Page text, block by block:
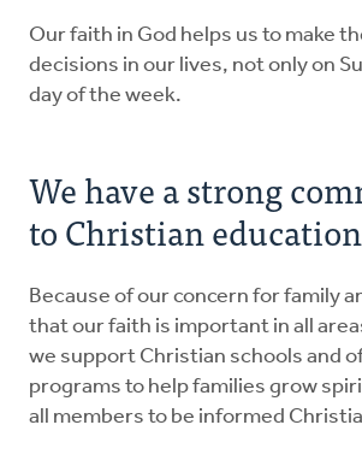
Our faith in God helps us to make
decisions in our lives, not only on
day of the week.
We have a strong
to Christian
Because of our concern for family
that our faith is important in all
we support Christian schools and
programs to help families grow
all members to be informed